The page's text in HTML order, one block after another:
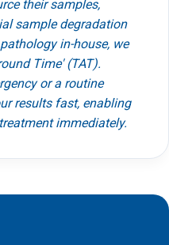
their samples,
sample degradation
in-house, we
Time' (TAT).
or a routine
results fast, enabling
immediately.